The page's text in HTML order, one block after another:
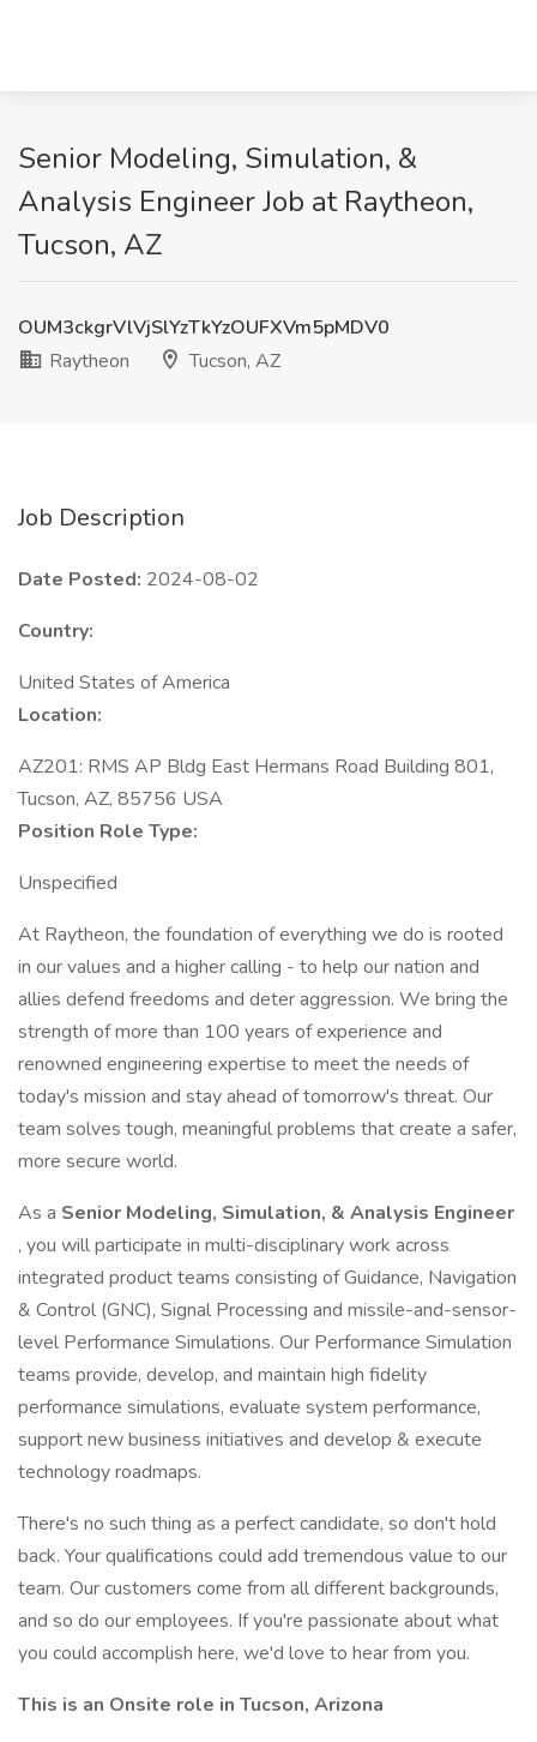
Senior Modeling, Simulation, &
Analysis Engineer Job at Raytheon,
Tucson, AZ
OUM3ckgrVlVjSlYzTkYzOUFXVm5pMDV0
Raytheon
Tucson, AZ
Job Description
Date Posted: 2024-08-02
Country:
United States of America
Location:
AZ201: RMS AP Bldg East Hermans Road Building 801,
Tucson, AZ, 85756 USA
Position Role Type:
Unspecified
At Raytheon, the foundation of everything we do is rooted
in our values and a higher calling - to help our nation and
allies defend freedoms and deter aggression. We bring the
strength of more than 100 years of experience and
renowned engineering expertise to meet the needs of
today's mission and stay ahead of tomorrow's threat. Our
team solves tough, meaningful problems that create a safer,
more secure world.
As a Senior Modeling, Simulation, & Analysis Engineer
, you will participate in multi-disciplinary work across
integrated product teams consisting of Guidance, Navigation
& Control (GNC), Signal Processing and missile-and-sensor-
level Performance Simulations. Our Performance Simulation
teams provide, develop, and maintain high fidelity
performance simulations, evaluate system performance,
support new business initiatives and develop & execute
technology roadmaps.
There's no such thing as a perfect candidate, so don't hold
back. Your qualifications could add tremendous value to our
team. Our customers come from all different backgrounds,
and so do our employees. If you're passionate about what
you could accomplish here, we'd love to hear from you.
This is an Onsite role in Tucson, Arizona